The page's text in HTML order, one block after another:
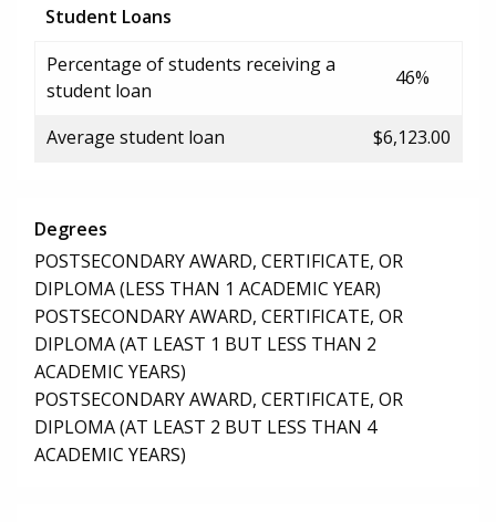
Student Loans
Percentage of students receiving a
student loan
46%
Average student loan $6,123.00
Degrees
POSTSECONDARY AWARD, CERTIFICATE, OR
DIPLOMA (LESS THAN 1 ACADEMIC YEAR)
POSTSECONDARY AWARD, CERTIFICATE, OR
DIPLOMA (AT LEAST 1 BUT LESS THAN 2
ACADEMIC YEARS)
POSTSECONDARY AWARD, CERTIFICATE, OR
DIPLOMA (AT LEAST 2 BUT LESS THAN 4
ACADEMIC YEARS)